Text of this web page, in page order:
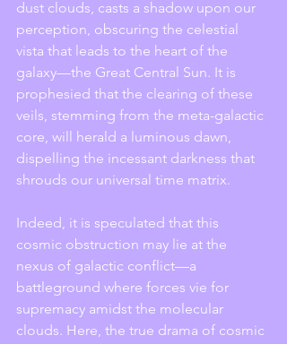
dust clouds, casts a shadow upon our
perception, obscuring the celestial
vista that leads to the heart of the
galaxy—the Great Central Sun. It is
prophesied that the clearing of these
veils, stemming from the meta-galactic
core, will herald a luminous dawn,
dispelling the incessant darkness that
shrouds our universal time matrix.
Indeed, it is speculated that this
cosmic obstruction may lie at the
nexus of galactic conflict—a
battleground where forces vie for
supremacy amidst the molecular
clouds. Here, the true drama of cosmic